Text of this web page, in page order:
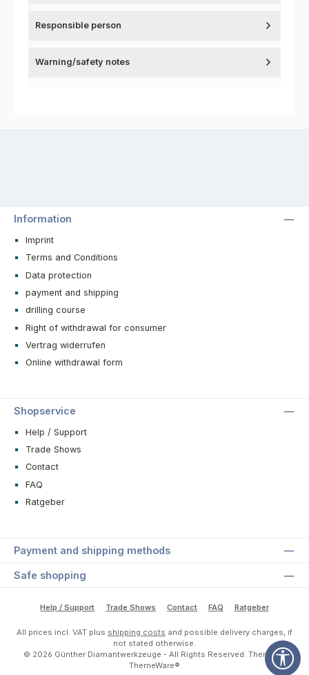
Responsible person
Warning/safety notes
Information
Imprint
Terms and Conditions
Data protection
payment and shipping
drilling course
Right of withdrawal for consumer
Vertrag widerrufen
Online withdrawal form
Shopservice
Help / Support
Trade Shows
Contact
FAQ
Ratgeber
Payment and shipping methods
Safe shopping
Help / Support Trade Shows Contact FAQ Ratgeber
All prices incl. VAT plus shipping costs and possible delivery charges, if
not stated otherwise.
© 2026 Günther Diamantwerkzeuge - All Rights Reserved. Theme by
ThemeWare®